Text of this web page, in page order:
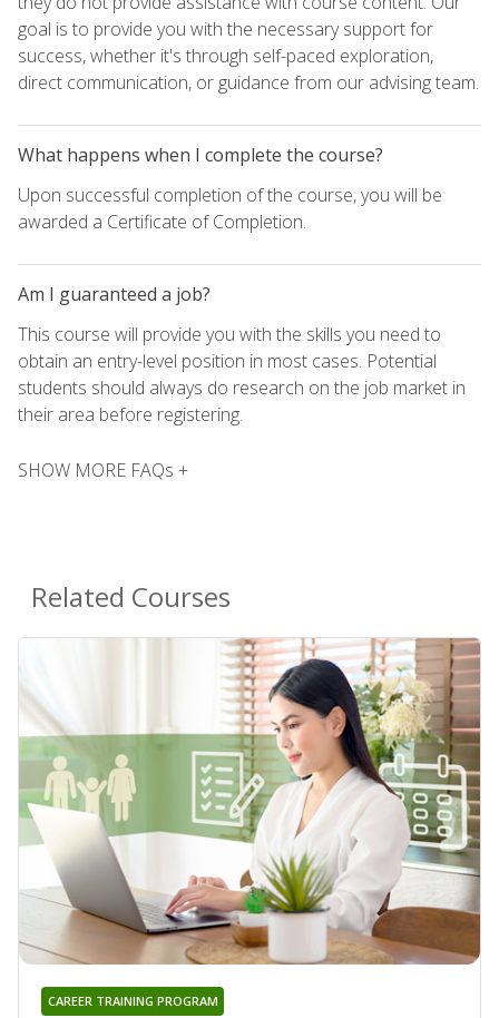
goal is to provide you with the necessary support for
success, whether it's through self-paced exploration,
direct communication, or guidance from our advising team.
What happens when I complete the course?
Upon successful completion of the course, you will be
awarded a Certificate of Completion.
Am I guaranteed a job?
This course will provide you with the skills you need to
obtain an entry-level position in most cases. Potential
students should always do research on the job market in
their area before registering.
SHOW MORE FAQs +
Related Courses
CAREER TRAINING PROGRAM